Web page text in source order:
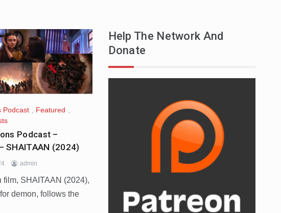
Podcast Featured
Podcast –
SHAITAAN (2024)
admin
film, SHAITAAN (2024),
demon, follows the
Help The Network And
Donate